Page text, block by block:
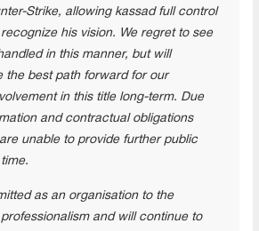
Strike, allowing kassad full control
his vision. We regret to see
in this manner, but will
the best path forward for our
in this title long-term. Due
and contractual obligations
unable to provide further public
as an organisation to the
and will continue to